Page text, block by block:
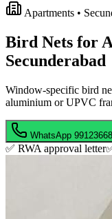
Apartments •
Bird Nets for
Secunderabad
Window-specific bird
aluminium or UPVC
WhatsApp
✅ RWA approval letter